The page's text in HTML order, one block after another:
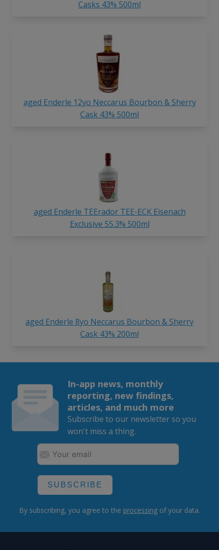
Casks 43% 500ml
aged Enderle 12yo Neccarus Bourbon & Sherry
Cask 43% 500ml
aged Enderle TEErador TEE-ECK Eisenach
Exclusive 55.3% 500ml
aged Enderle 8yo Neccarus Bourbon & Sherry
Cask 43% 200ml
In-app news, monthly
reporting, new findings,
articles, and much more
Subscribe to our newsletter so you
won't miss a thing.
SUBSCRIBE
By subscribing, you agree to the processing of your data.